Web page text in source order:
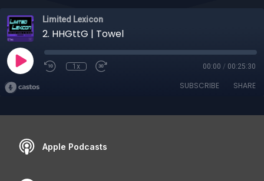
Limited Lexicon
2. HHGttG | Towel
1x 00:00 / 00:25:30
SUBSCRIBE SHARE
Apple Podcasts